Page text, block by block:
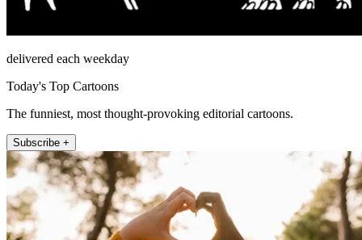
delivered each weekday
Today's Top Cartoons
The funniest, most thought-provoking editorial cartoons.
Subscribe +